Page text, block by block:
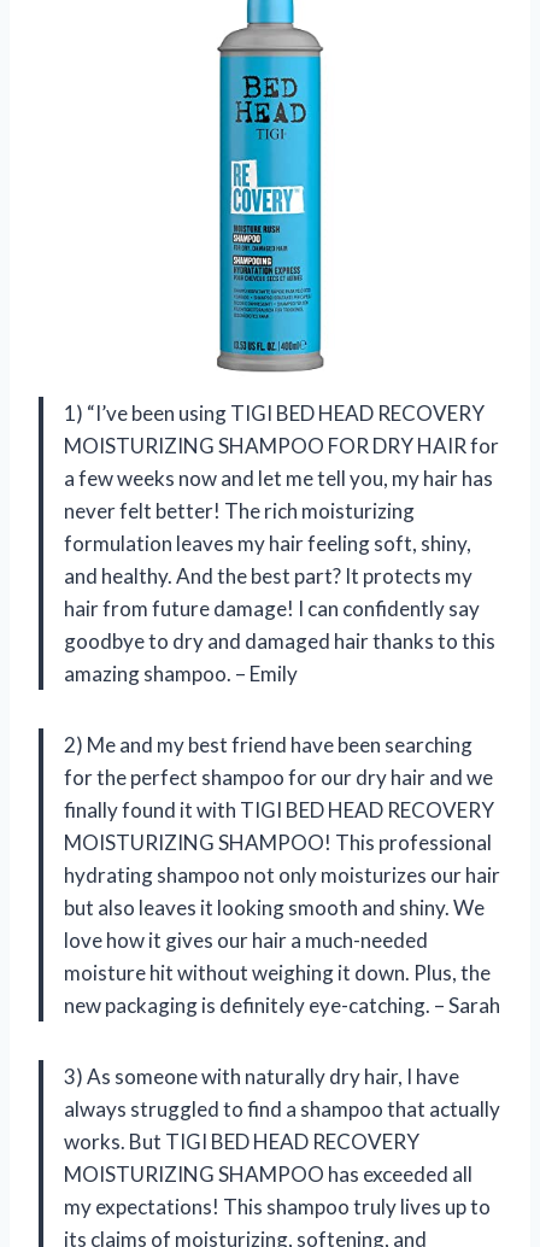
1) “I’ve been using TIGI BED HEAD RECOVERY
MOISTURIZING SHAMPOO FOR DRY HAIR for
a few weeks now and let me tell you, my hair has
never felt better! The rich moisturizing
formulation leaves my hair feeling soft, shiny,
and healthy. And the best part? It protects my
hair from future damage! I can confidently say
goodbye to dry and damaged hair thanks to this
amazing shampoo. – Emily
2) Me and my best friend have been searching
for the perfect shampoo for our dry hair and we
finally found it with TIGI BED HEAD RECOVERY
MOISTURIZING SHAMPOO! This professional
hydrating shampoo not only moisturizes our hair
but also leaves it looking smooth and shiny. We
love how it gives our hair a much-needed
moisture hit without weighing it down. Plus, the
new packaging is definitely eye-catching. – Sarah
3) As someone with naturally dry hair, I have
always struggled to find a shampoo that actually
works. But TIGI BED HEAD RECOVERY
MOISTURIZING SHAMPOO has exceeded all
my expectations! This shampoo truly lives up to
its claims of moisturizing, softening, and